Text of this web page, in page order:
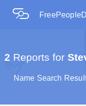
2 Reports for
Name Search